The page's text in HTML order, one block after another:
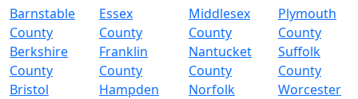
Barnstable
County
Essex
County
Middlesex
County
Plymouth
County
Berkshire
County
Franklin
County
Nantucket
County
Suffolk
County
Bristol
Hampden
Norfolk
Worcester